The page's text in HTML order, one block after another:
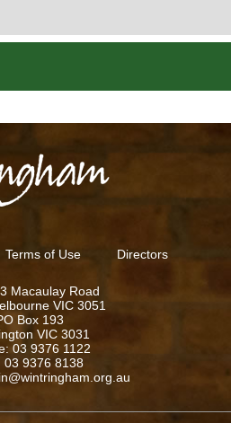
Terms of Use Directors
Macaulay Road
VIC 3051
Box 193
VIC 3031
03 9376 1122
03 9376 8138